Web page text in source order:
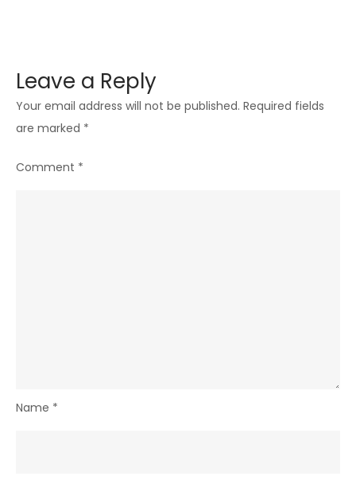
Leave a Reply
Your email address will not be published. Required fields
are marked *
Comment *
Name *